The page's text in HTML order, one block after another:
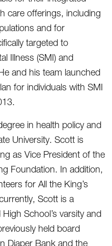
care offerings, including
and for
targeted to
Illness (SMI) and
and his team launched
for individuals with SMI
in health policy and
University. Scott is
as Vice President of the
Foundation. In addition,
for All the King’s
Scott is a
School’s varsity and
held board
Diaper Bank and the